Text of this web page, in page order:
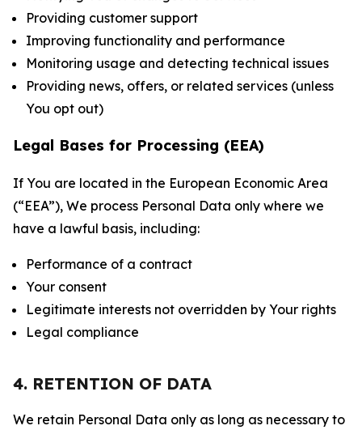
Providing customer support
Improving functionality and performance
Monitoring usage and detecting technical issues
Providing news, offers, or related services (unless
You opt out)
Legal Bases for Processing (EEA)
If You are located in the European Economic Area
(“EEA”), We process Personal Data only where we
have a lawful basis, including:
Performance of a contract
Your consent
Legitimate interests not overridden by Your rights
Legal compliance
4. RETENTION OF DATA
We retain Personal Data only as long as necessary to